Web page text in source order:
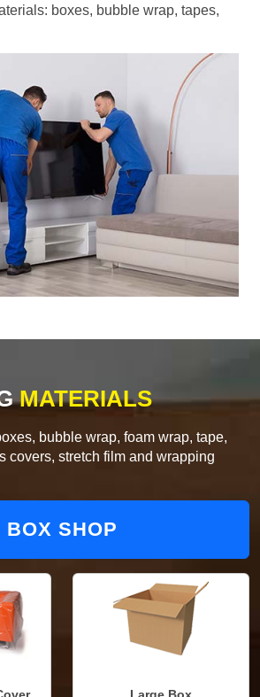
boxes, bubble wrap, tapes,
MATERIALS
bubble wrap, foam wrap, tape,
covers, stretch film and wrapping
BOX SHOP
Large Box